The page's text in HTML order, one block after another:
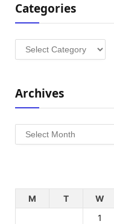
Categories
Categories
Archives
Archives
M
T W
1